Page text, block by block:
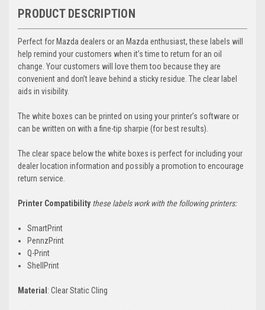
PRODUCT DESCRIPTION
Perfect for Mazda dealers or an Mazda enthusiast, these labels will
help remind your customers when it’s time to return for an oil
change. Your customers will love them too because they are
convenient and don’t leave behind a sticky residue. The clear label
aids in visibility.
The white boxes can be printed on using your printer’s software or
can be written on with a fine-tip sharpie (for best results).
The clear space below the white boxes is perfect for including your
dealer location information and possibly a promotion to encourage
return service.
Printer Compatibility these labels work with the following printers:
SmartPrint
PennzPrint
Q-Print
ShellPrint
Material : Clear Static Cling